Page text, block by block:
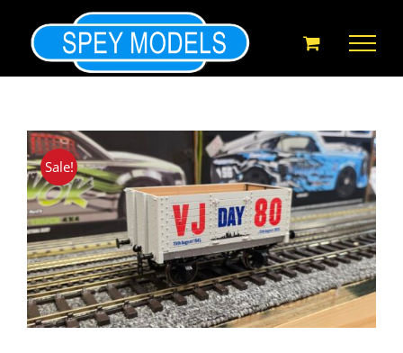
content
Sale!